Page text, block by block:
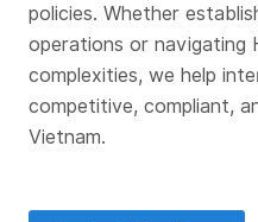
policies. Whether
operations or navigating
complexities, we help
competitive, compliant,
Vietnam.